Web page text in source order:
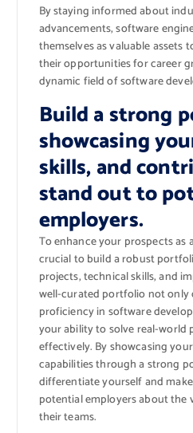
By staying informed about
advancements, software
themselves as valuable assets
their opportunities for career
dynamic field of software
Build a strong
showcasing
skills, and
stand out to
employers.
To enhance your prospects as
crucial to build a robust
projects, technical skills, and
well-curated portfolio not only
proficiency in software
your ability to solve real-world
effectively. By showcasing
capabilities through a strong
differentiate yourself and
potential employers about the
their teams.